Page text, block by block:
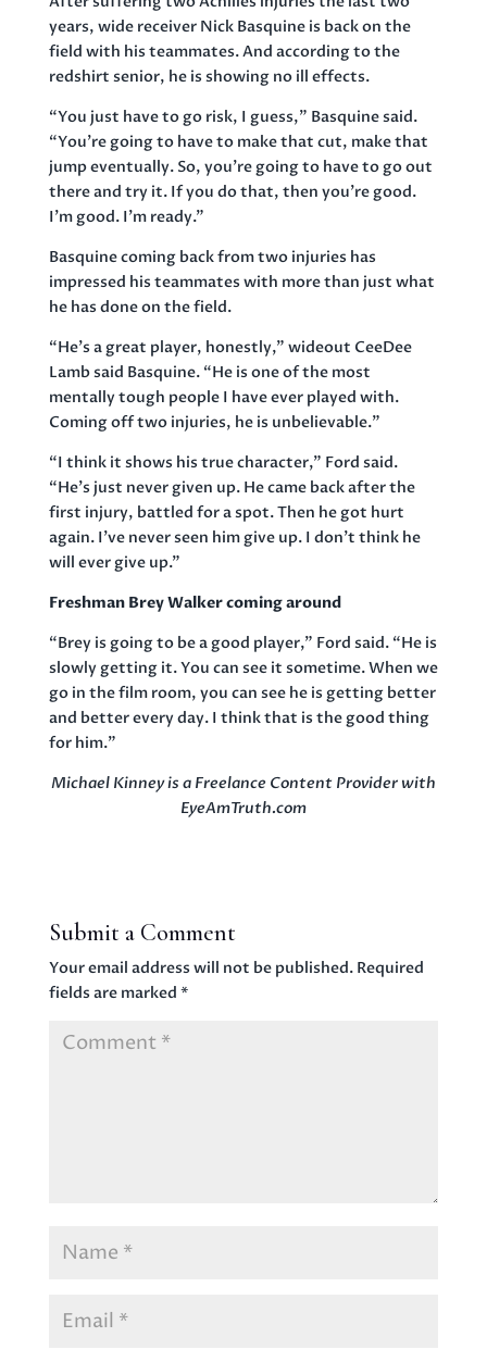
years, wide receiver Nick Basquine is back on the
field with his teammates. And according to the
redshirt senior, he is showing no ill effects.
“You just have to go risk, I guess,” Basquine said.
“You’re going to have to make that cut, make that
jump eventually. So, you’re going to have to go out
there and try it. If you do that, then you’re good.
I’m good. I’m ready.”
Basquine coming back from two injuries has
impressed his teammates with more than just what
he has done on the field.
“He’s a great player, honestly,” wideout CeeDee
Lamb said Basquine. “He is one of the most
mentally tough people I have ever played with.
Coming off two injuries, he is unbelievable.”
“I think it shows his true character,” Ford said.
“He’s just never given up. He came back after the
first injury, battled for a spot. Then he got hurt
again. I’ve never seen him give up. I don’t think he
will ever give up.”
Freshman Brey Walker coming around
“Brey is going to be a good player,” Ford said. “He is
slowly getting it. You can see it sometime. When we
go in the film room, you can see he is getting better
and better every day. I think that is the good thing
for him.”
Michael Kinney is a Freelance Content Provider with
EyeAmTruth.com
Submit a Comment
Your email address will not be published. Required
fields are marked *